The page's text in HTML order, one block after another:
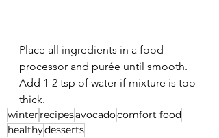
Place all ingredients in a food
processor and purée until smooth.
Add 1-2 tsp of water if mixture is too
thick.
winter recipesavocadocomfort food
healthydesserts